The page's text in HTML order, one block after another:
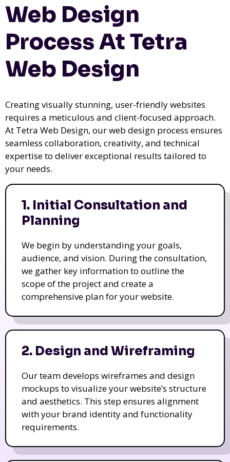
Web Design
Process At Tetra
Web Design
Creating visually stunning, user-friendly websites
requires a meticulous and client-focused approach.
At Tetra Web Design, our web design process ensures
seamless collaboration, creativity, and technical
expertise to deliver exceptional results tailored to
your needs.
1. Initial Consultation and
Planning
We begin by understanding your goals,
audience, and vision. During the consultation,
we gather key information to outline the
scope of the project and create a
comprehensive plan for your website.
2. Design and Wireframing
Our team develops wireframes and design
mockups to visualize your website’s structure
and aesthetics. This step ensures alignment
with your brand identity and functionality
requirements.